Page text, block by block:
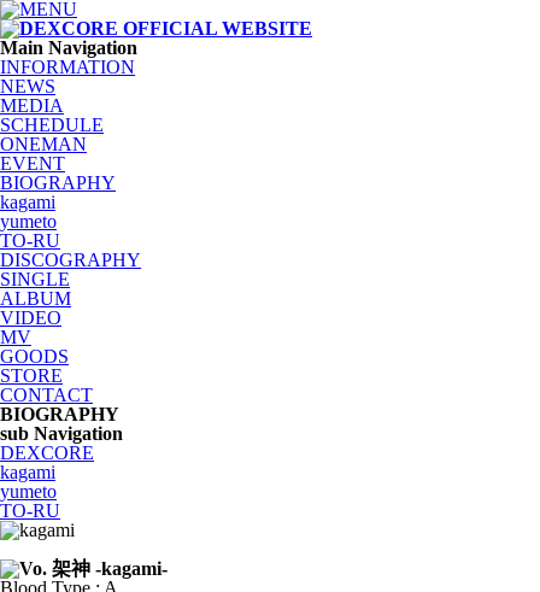
Main Navigation
INFORMATION
NEWS
MEDIA
SCHEDULE
ONEMAN
EVENT
BIOGRAPHY
kagami
yumeto
TO-RU
DISCOGRAPHY
SINGLE
ALBUM
VIDEO
MV
GOODS
STORE
CONTACT
BIOGRAPHY
sub Navigation
DEXCORE
kagami
yumeto
TO-RU
Blood Type : A